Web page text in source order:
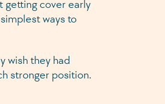
getting cover early
ways to
wish they had
stronger position.